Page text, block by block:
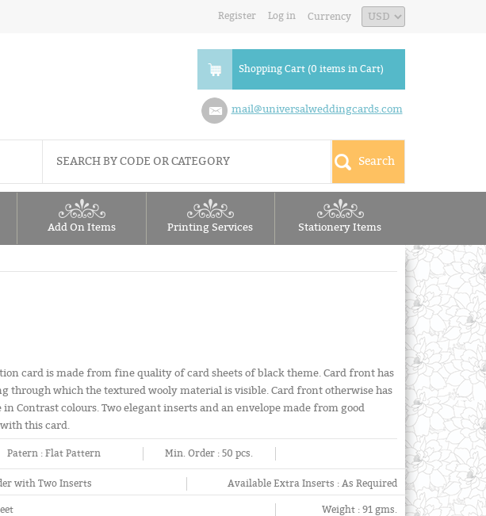
Register Log in Currency
Shopping Cart (0 items in Cart)
mail@universalweddingcards.com
Add On Items Printing Services Stationery Items
card is made from fine quality of card sheets of black theme. Card front has
through which the textured wooly material is visible. Card front otherwise has
Contrast colours. Two elegant inserts and an envelope made from good
this card.
Patern :Flat Pattern Min. Order :50 pcs.
with Two Inserts Available Extra Inserts : As Required
Weight : 91 gms.